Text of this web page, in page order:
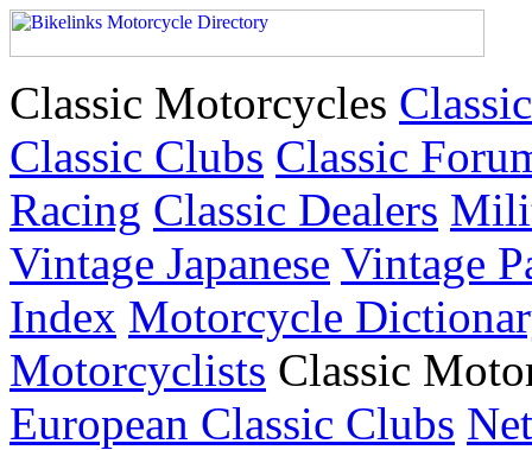
Classic Motorcycles
Classic Clubs Classic
Racing Classic Dealers
Vintage Japanese Vintage
Index Motorcycle
Motorcyclists Classic
European Classic Clubs